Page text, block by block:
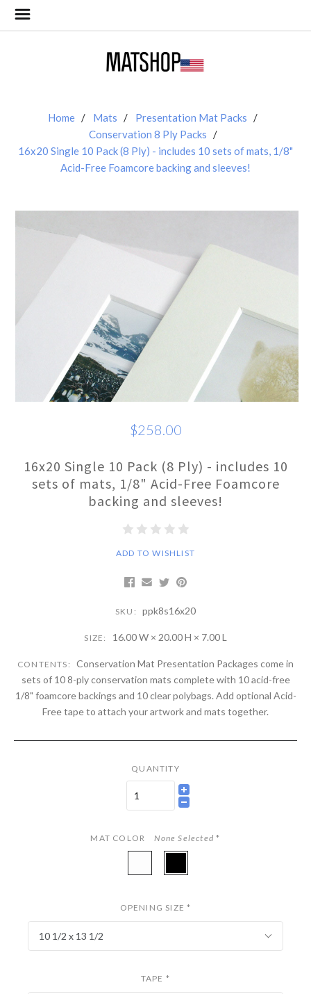
Home Mats
Presentation Mat Packs
Conservation 8 Ply Packs
16x20 Single 10 Pack (8 Ply) - includes 10 sets of mats, 1/8"
Acid-Free Foamcore backing and sleeves!
$258.00
16x20 Single 10 Pack (8 Ply) - includes 10
sets of mats, 1/8" Acid-Free Foamcore
backing and sleeves!
ADD TO WISHLIST
SKU: ppk8s16x20
SIZE: 16.00 W × 20.00 H × 7.00 L
CONTENTS:
Conservation Mat Presentation Packages come in
sets of 10 8-ply conservation mats complete with 10 acid-free
1/8" foamcore backings and 10 clear polybags. Add optional Acid-
Free tape to attach your artwork and mats together.
QUANTITY
MAT COLOR None Selected*
-
-
OPENING SIZE*
10 1/2 x 13 1/2
TAPE *